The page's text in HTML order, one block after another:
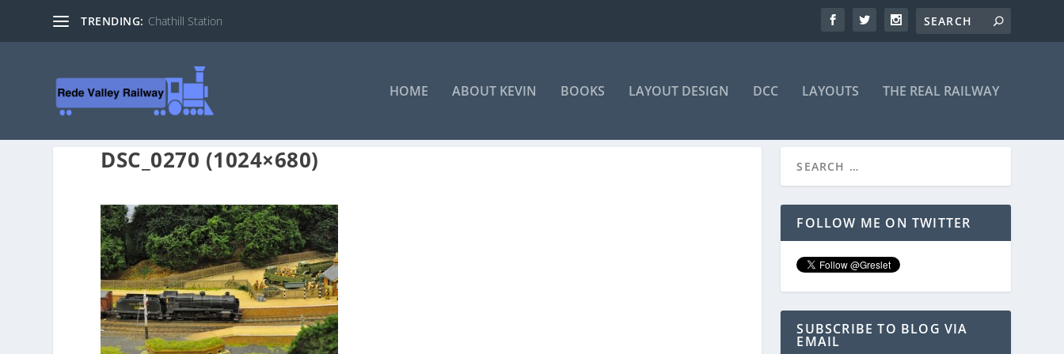
TRENDING: Chathill Station
HOME ABOUT KEVIN BOOKS LAYOUT DESIGN DCC LAYOUTS THE REAL RAILWAY
DSC_0270 (1024×680)
FOLLOW ME ON TWITTER
SUBSCRIBE TO BLOG VIA
EMAIL